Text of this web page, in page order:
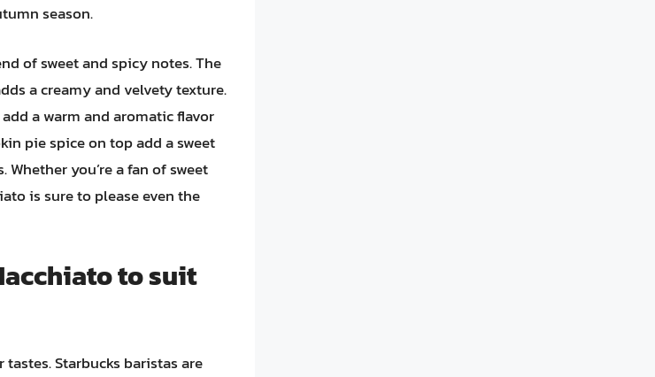
season.
of sweet and spicy notes. The
a creamy and velvety texture.
a warm and aromatic flavor
pie spice on top add a sweet
you’re a fan of sweet
is sure to please even the
to suit
Starbucks baristas are